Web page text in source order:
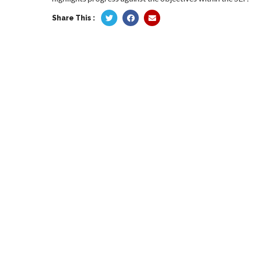
Share This :